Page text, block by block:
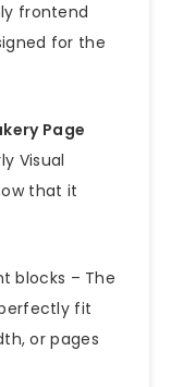
frontend
for the
Page
Visual
that it
blocks – The
fit
or pages